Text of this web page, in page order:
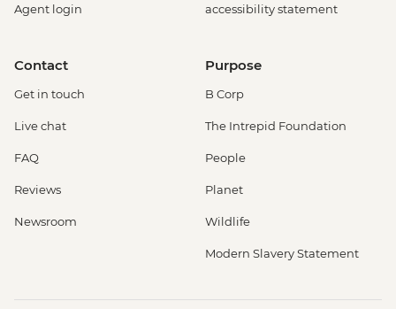
Agent login
accessibility statement
Contact
Get in touch
Live chat
FAQ
Reviews
Newsroom
Purpose
B Corp
The Intrepid Foundation
People
Planet
Wildlife
Modern Slavery Statement